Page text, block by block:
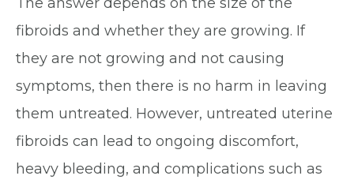
fibroids and whether they are growing. If
they are not growing and not causing
symptoms, then there is no harm in leaving
them untreated. However, untreated uterine
fibroids can lead to ongoing discomfort,
heavy bleeding, and complications such as